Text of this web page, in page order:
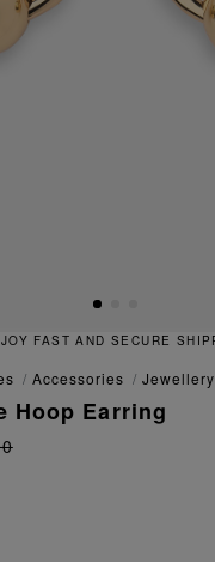
AND SECURE SHIPPING
accessories jewellery
Hoop Earring